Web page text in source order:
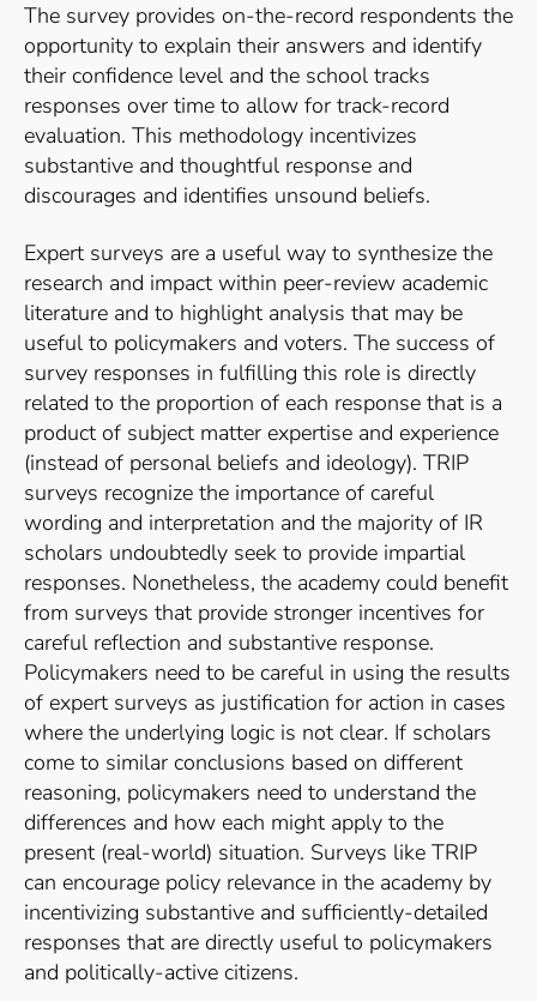
The survey provides on-the-record respondents the
opportunity to explain their answers and identify
their confidence level and the school tracks
responses over time to allow for track-record
evaluation. This methodology incentivizes
substantive and thoughtful response and
discourages and identifies unsound beliefs.
Expert surveys are a useful way to synthesize the
research and impact within peer-review academic
literature and to highlight analysis that may be
useful to policymakers and voters. The success of
survey responses in fulfilling this role is directly
related to the proportion of each response that is a
product of subject matter expertise and experience
(instead of personal beliefs and ideology). TRIP
surveys recognize the importance of careful
wording and interpretation and the majority of IR
scholars undoubtedly seek to provide impartial
responses. Nonetheless, the academy could benefit
from surveys that provide stronger incentives for
careful reflection and substantive response.
Policymakers need to be careful in using the results
of expert surveys as justification for action in cases
where the underlying logic is not clear. If scholars
come to similar conclusions based on different
reasoning, policymakers need to understand the
differences and how each might apply to the
present (real-world) situation. Surveys like TRIP
can encourage policy relevance in the academy by
incentivizing substantive and sufficiently-detailed
responses that are directly useful to policymakers
and politically-active citizens.